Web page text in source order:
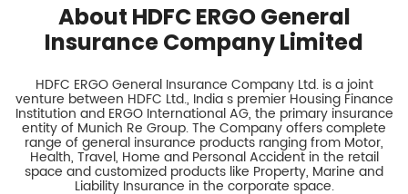
About HDFC ERGO General
Insurance Company Limited
HDFC ERGO General Insurance Company Ltd. is a joint
venture between HDFC Ltd., India s premier Housing Finance
Institution and ERGO International AG, the primary insurance
entity of Munich Re Group. The Company offers complete
range of general insurance products ranging from Motor,
Health, Travel, Home and Personal Accident in the retail
space and customized products like Property, Marine and
Liability Insurance in the corporate space.